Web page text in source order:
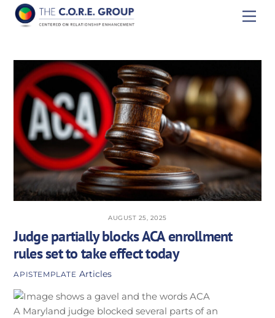
Skip
AUGUST 25, 2025
Judge partially blocks ACA enrollment
rules set to take effect today
APISTEMPLATE Articles
A Maryland judge blocked several parts of an